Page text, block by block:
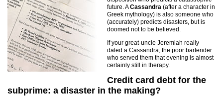
future. ACassandra (after a character in
Greek mythology) is also someone who
(accurately) predicts disasters, but is
doomed not to be believed.
If your great-uncle Jeremiah really
dated a Cassandra, the poor bartender
who served them that evening is almost
certainly still in therapy.
Credit card debt for the
subprime: a disaster in the making?